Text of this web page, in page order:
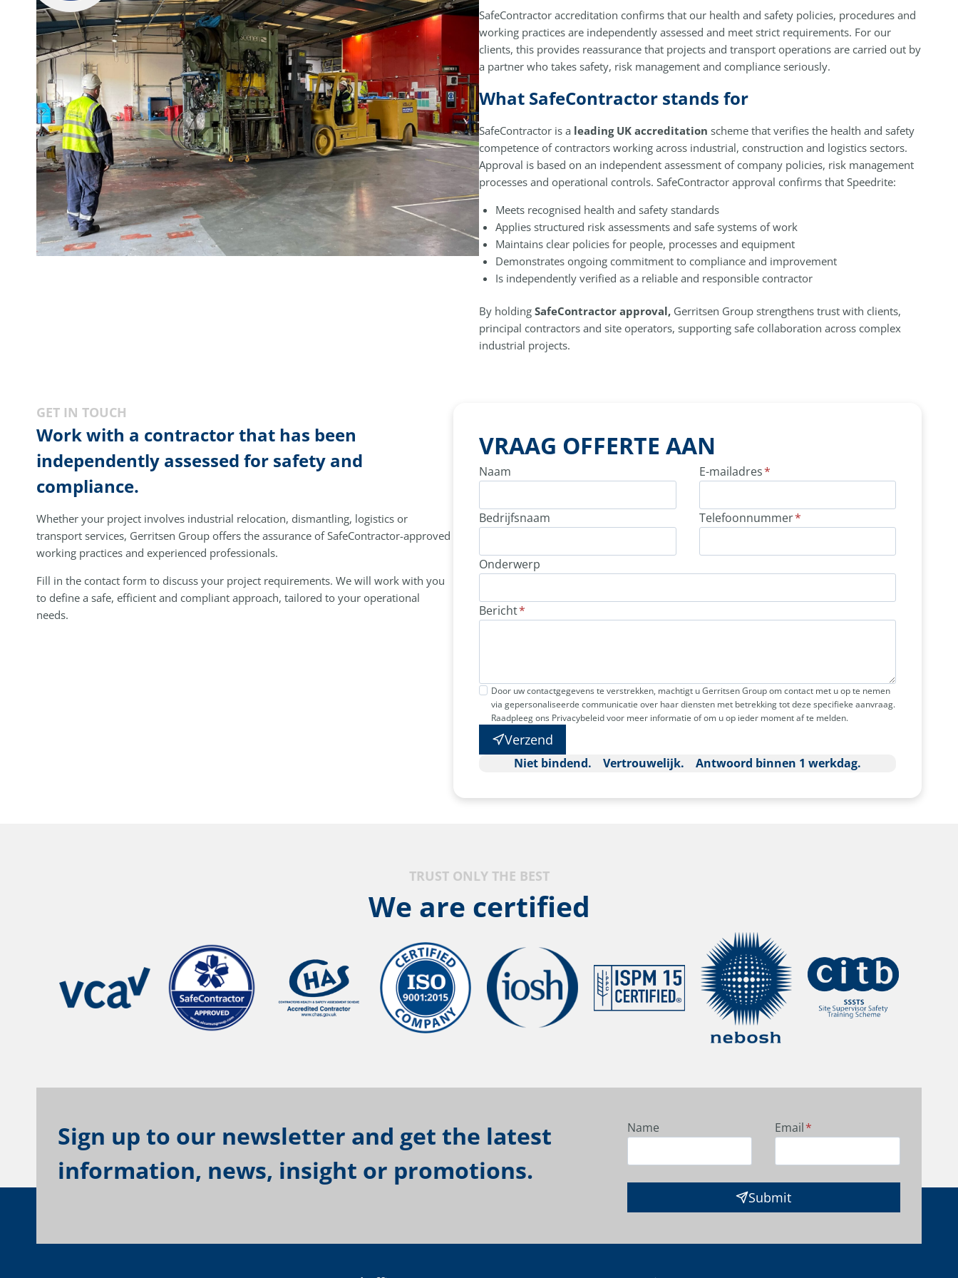
SafeContractor accreditation confirms that our health and safety policies, procedures and
working practices are independently assessed and meet strict requirements. For our
clients, this provides reassurance that projects and transport operations are carried out by
a partner who takes safety, risk management and compliance seriously.
What SafeContractor stands for
SafeContractor is a leading UK accreditation scheme that verifies the health and safety
competence of contractors working across industrial, construction and logistics sectors.
Approval is based on an independent assessment of company policies, risk management
processes and operational controls. SafeContractor approval confirms that Speedrite:
Meets recognised health and safety standards
Applies structured risk assessments and safe systems of work
Maintains clear policies for people, processes and equipment
Demonstrates ongoing commitment to compliance and improvement
Is independently verified as a reliable and responsible contractor
By holding SafeContractor approval, Gerritsen Group strengthens trust with clients,
principal contractors and site operators, supporting safe collaboration across complex
industrial projects.
GET IN TOUCH
Work with a contractor that has been
independently assessed for safety and
compliance.
Whether your project involves industrial relocation, dismantling, logistics or
transport services, Gerritsen Group offers the assurance of SafeContractor-approved
working practices and experienced professionals.
Fill in the contact form to discuss your project requirements. We will work with you
to define a safe, efficient and compliant approach, tailored to your operational
needs.
VRAAG OFFERTE AAN
Naam E-mailadres*
Bedrijfsnaam Telefoonnummer*
Onderwerp
Bericht*
Door uw contactgegevens te verstrekken, machtigt u Gerritsen Group om contact met u op te nemen
via gepersonaliseerde communicatie over haar diensten met betrekking tot deze specifieke aanvraag.
Raadpleeg ons Privacybeleid voor meer informatie of om u op ieder moment af te melden.
Verzend
Niet bindend. Vertrouwelijk. Antwoord binnen 1 werkdag.
TRUST ONLY THE BEST
We are certified
Sign up to our newsletter and get the latest
information, news, insight or promotions.
Name Email*
Submit